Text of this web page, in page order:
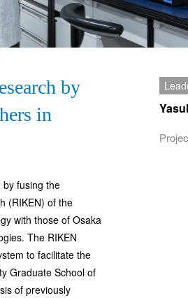
by
in
fusing the
(RIKEN) of the
with those of Osaka
The RIKEN
to facilitate the
Graduate School of
of previously